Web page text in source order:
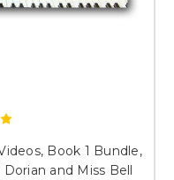
Book 1 Bundle,
and Miss Bell